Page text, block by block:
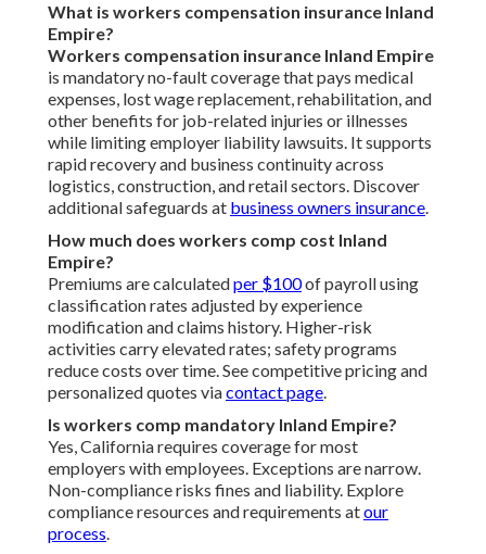
What is workers compensation insurance Inland
Empire?
Workers compensation insurance Inland Empire
is mandatory no-fault coverage that pays medical
expenses, lost wage replacement, rehabilitation, and
other benefits for job-related injuries or illnesses
while limiting employer liability lawsuits. It supports
rapid recovery and business continuity across
logistics, construction, and retail sectors. Discover
additional safeguards at business owners insurance.
How much does workers comp cost Inland
Empire?
Premiums are calculatedper $100of payroll using
classification rates adjusted by experience
modification and claims history. Higher-risk
activities carry elevated rates; safety programs
reduce costs over time. See competitive pricing and
personalized quotes viacontact page.
Is workers comp mandatory Inland Empire?
Yes, California requires coverage for most
employers with employees. Exceptions are narrow.
Non-compliance risks fines and liability. Explore
compliance resources and requirements atour
process.